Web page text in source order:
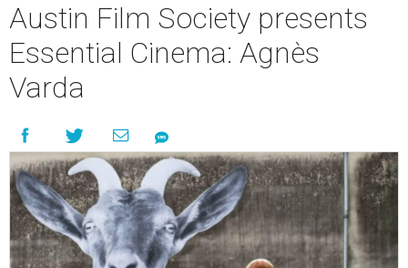
Austin Film Society presents
Essential Cinema: Agnès
Varda